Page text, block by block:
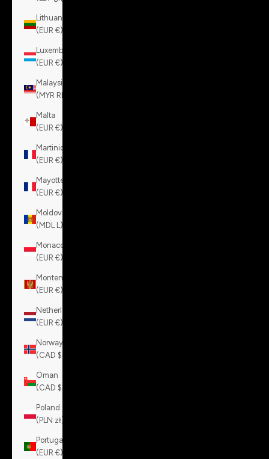
Lithuania
(EUR €)
Luxembourg
(EUR €)
Malaysia
(MYR RM)
Malta
(EUR €)
Martinique
(EUR €)
Mayotte
(EUR €)
Moldova
(MDL L)
Monaco
(EUR €)
Montenegro
(EUR €)
Netherlands
(EUR €)
Norway
(CAD $)
Oman
(CAD $)
Poland
(PLN zł)
Portugal
(EUR €)